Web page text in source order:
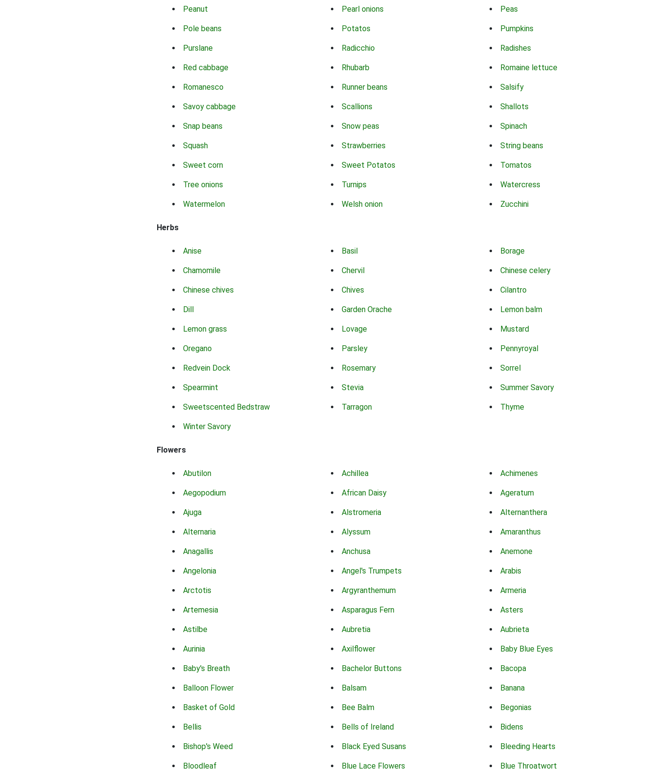
Peanut Pearl onions Peas
Pole beans Potatos Pumpkins
Purslane Radicchio Radishes
Red cabbage Rhubarb Romaine lettuce
Romanesco Runner beans Salsify
Savoy cabbage Scallions Shallots
Snap beans Snow peas Spinach
Squash Strawberries String beans
Sweet corn Sweet Potatos Tomatos
Tree onions Turnips Watercress
Watermelon Welsh onion Zucchini
Herbs
Anise Basil Borage
Chamomile Chervil Chinese celery
Chinese chives Chives Cilantro
Dill Garden Orache Lemon balm
Lemon grass Lovage Mustard
Oregano Parsley Pennyroyal
Redvein Dock Rosemary Sorrel
Spearmint Stevia Summer Savory
Sweetscented Bedstraw Tarragon Thyme
Winter Savory
Flowers
Abutilon Achillea Achimenes
Aegopodium African Daisy Ageratum
Ajuga Alstromeria Alternanthera
Alternaria Alyssum Amaranthus
Anagallis Anchusa Anemone
Angelonia Angel's Trumpets Arabis
Arctotis Argyranthemum Armeria
Artemesia Asparagus Fern Asters
Astilbe Aubretia Aubrieta
Aurinia Axilflower Baby Blue Eyes
Baby's Breath Bachelor Buttons Bacopa
Balloon Flower Balsam Banana
Basket of Gold Bee Balm Begonias
Bellis Bells of Ireland Bidens
Bishop's Weed Black Eyed Susans Bleeding Hearts
Bloodleaf Blue Lace Flowers Blue Throatwort